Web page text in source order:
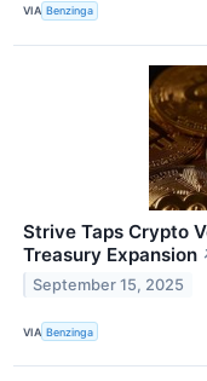
VIA Benzinga
Strive Taps Crypto
Treasury Expansion
September 15, 2025
VIA Benzinga